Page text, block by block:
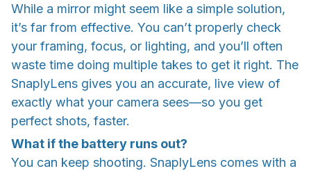
While a mirror might seem like a simple solution,
it’s far from effective. You can’t properly check
your framing, focus, or lighting, and you’ll often
waste time doing multiple takes to get it right. The
SnaplyLens gives you an accurate, live view of
exactly what your camera sees—so you get
perfect shots, faster.
What if the battery runs out?
You can keep shooting. SnaplyLens comes with a